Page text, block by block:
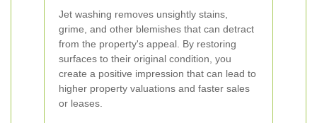
Jet washing removes unsightly stains,
grime, and other blemishes that can detract
from the property's appeal. By restoring
surfaces to their original condition, you
create a positive impression that can lead to
higher property valuations and faster sales
or leases.